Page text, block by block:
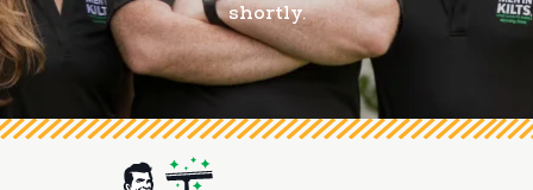
shortly.